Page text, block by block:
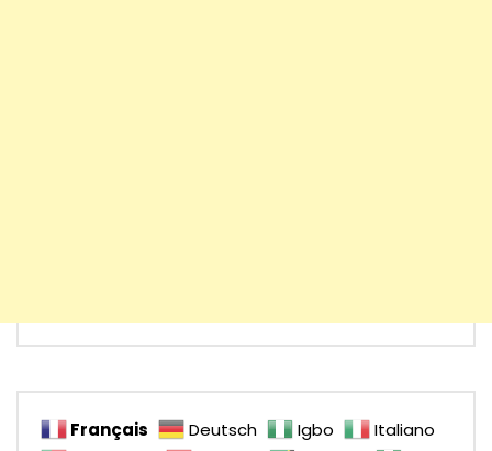
Français Deutsch Igbo
Italiano